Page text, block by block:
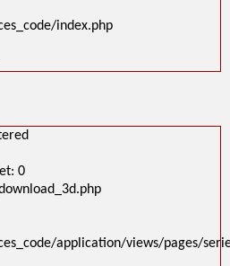
index.php
0
application/views/pages/